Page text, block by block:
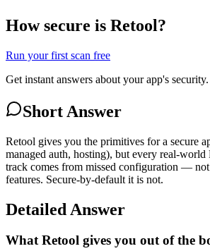
How secure is Retool?
Run your first scan free
Get instant answers about your app's security.
Short Answer
Retool gives you the primitives for a secure
managed auth, hosting), but every real-world
track comes from missed configuration —
features. Secure-by-default it is not.
Detailed Answer
What Retool gives you out of the